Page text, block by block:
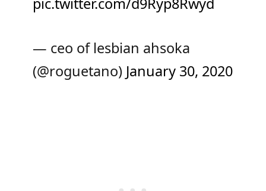
— ceo of lesbian ahsoka
(@roguetano) January 30, 2020